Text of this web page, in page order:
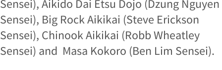
Sensei), Aikido Dai Etsu Dojo (Dzung Nguyen
Sensei), Big Rock Aikikai (Steve Erickson
Sensei), Chinook Aikikai (Robb Wheatley
Sensei) and Masa Kokoro (Ben Lim Sensei).